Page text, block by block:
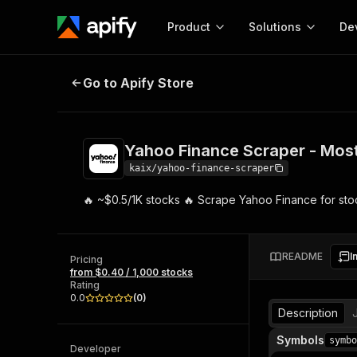
Product
Start here!
and apps. Just pick one and go.
Solutions
MCP server
Actors and tools for
integration with MCP
Web
Yahoo Finance Scraper - Most
Go to Apify Store
Yahoo Finance Scraper -
kaix/yahoo-finance-scraper
🔥 ~$0.5/1K stocks 🔥 Scrape Yahoo Finance for
Pricing
from $0.40 / 1,000 stocks
Rating
0.0
(0)
Developer
README
Description
Symbols